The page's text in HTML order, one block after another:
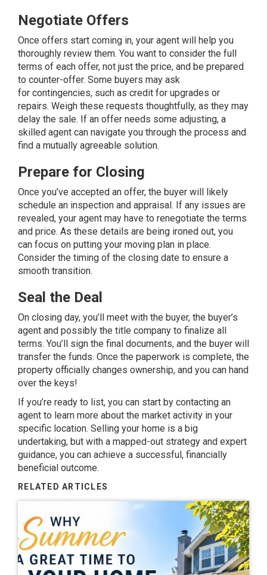
Negotiate Offers
Once offers start coming in, your agent will help you
thoroughly review them. You want to consider the full
terms of each offer, not just the price, and be prepared
to counter-offer. Some buyers may ask
for contingencies, such as credit for upgrades or
repairs. Weigh these requests thoughtfully, as they may
delay the sale. If an offer needs some adjusting, a
skilled agent can navigate you through the process and
find a mutually agreeable solution.
Prepare for Closing
Once you’ve accepted an offer, the buyer will likely
schedule an inspection and appraisal. If any issues are
revealed, your agent may have to renegotiate the terms
and price. As these details are being ironed out, you
can focus on putting your moving plan in place.
Consider the timing of the closing date to ensure a
smooth transition.
Seal the Deal
On closing day, you’ll meet with the buyer, the buyer’s
agent and possibly the title company to finalize all
terms. You’ll sign the final documents, and the buyer will
transfer the funds. Once the paperwork is complete, the
property officially changes ownership, and you can hand
over the keys!
If you’re ready to list, you can start by contacting an
agent to learn more about the market activity in your
specific location. Selling your home is a big
undertaking, but with a mapped-out strategy and expert
guidance, you can achieve a successful, financially
beneficial outcome.
RELATED ARTICLES